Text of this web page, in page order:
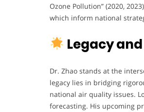
Ozone Pollution” (2020,
which inform national
Legacy
Dr. Zhao stands at the
legacy lies in bridging
national air quality issues.
forecasting. His upcoming